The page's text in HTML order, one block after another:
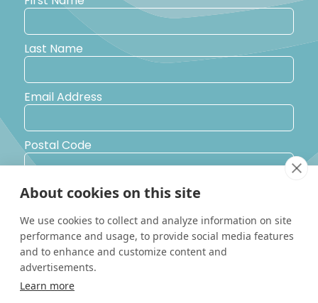
Last Name
Email Address
Postal Code
Country
Yes, I would like to receive promotional emails from Solara
Boats about events, news and other information.
I’d like to be contacted by a sales representative
About cookies on this site
We use cookies to collect and analyze information on site
performance and usage, to provide social media features
and to enhance and customize content and
advertisements.
Learn more